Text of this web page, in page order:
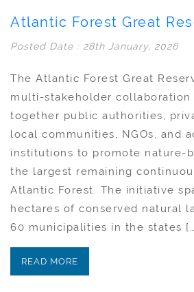
Atlantic Forest Great
Posted Date : 28th January, 2026
The Atlantic Forest Great
multi-stakeholder collaboration
together public authorities,
local communities, NGOs, and
institutions to promote nature-
the largest remaining
Atlantic Forest. The initiative
hectares of conserved natural
60 municipalities in the states
READ MORE